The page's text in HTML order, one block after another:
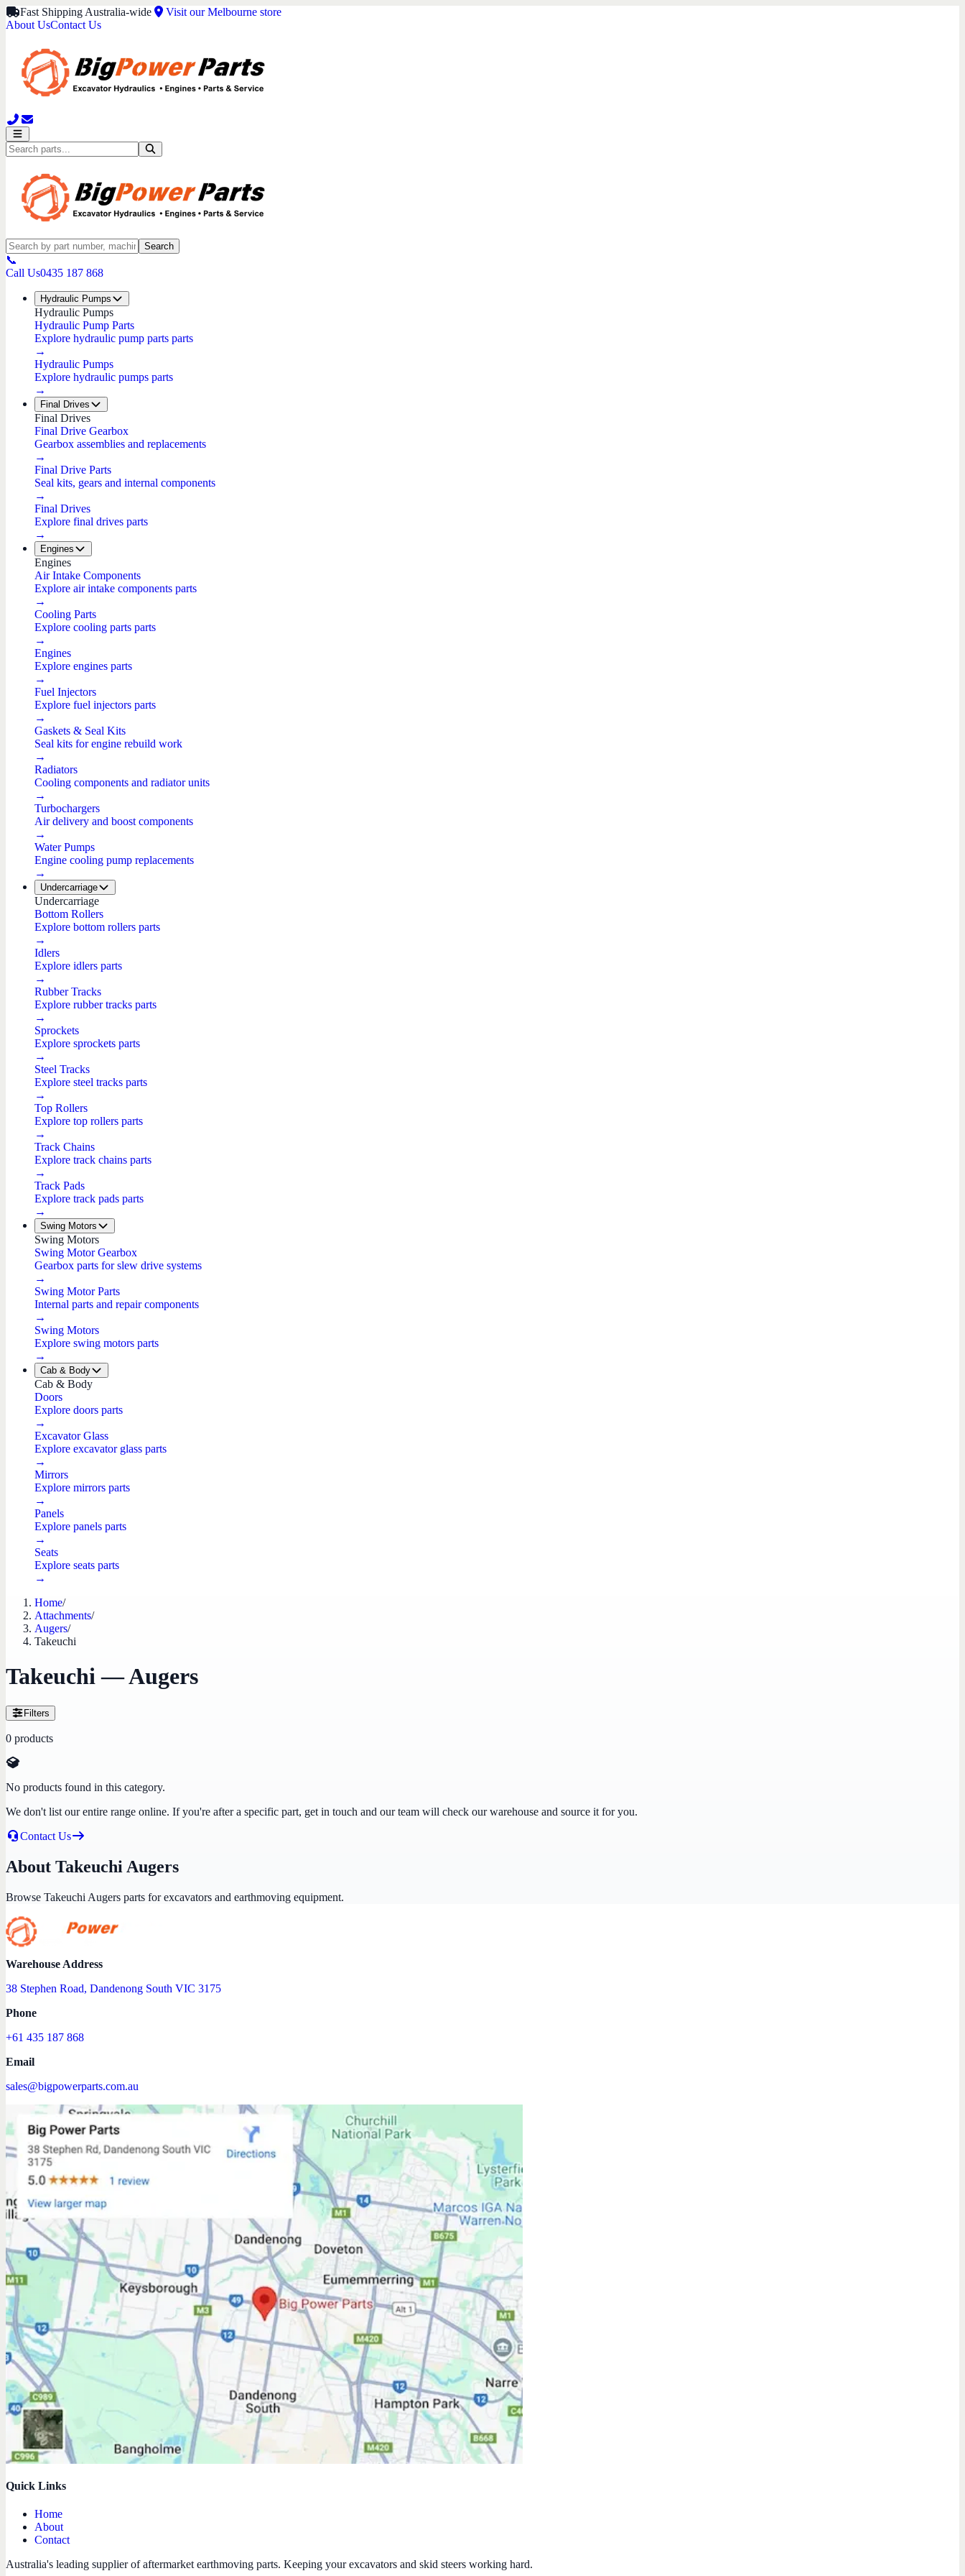
Fast Shipping Australia-wide
Visit our Melbourne store
About UsContact Us
Search
📞
Call Us0435 187 868
Hydraulic Pumps
Hydraulic Pumps
Hydraulic Pump Parts
Explore hydraulic pump parts parts
→
Hydraulic Pumps
Explore hydraulic pumps parts
→
Final Drives
Final Drives
Final Drive Gearbox
Gearbox assemblies and replacements
→
Final Drive Parts
Seal kits, gears and internal components
→
Final Drives
Explore final drives parts
→
Engines
Engines
Air Intake Components
Explore air intake components parts
→
Cooling Parts
Explore cooling parts parts
→
Engines
Explore engines parts
→
Fuel Injectors
Explore fuel injectors parts
→
Gaskets & Seal Kits
Seal kits for engine rebuild work
→
Radiators
Cooling components and radiator units
→
Turbochargers
Air delivery and boost components
→
Water Pumps
Engine cooling pump replacements
→
Undercarriage
Undercarriage
Bottom Rollers
Explore bottom rollers parts
→
Idlers
Explore idlers parts
→
Rubber Tracks
Explore rubber tracks parts
→
Sprockets
Explore sprockets parts
→
Steel Tracks
Explore steel tracks parts
→
Top Rollers
Explore top rollers parts
→
Track Chains
Explore track chains parts
→
Track Pads
Explore track pads parts
→
Swing Motors
Swing Motors
Swing Motor Gearbox
Gearbox parts for slew drive systems
→
Swing Motor Parts
Internal parts and repair components
→
Swing Motors
Explore swing motors parts
→
Cab & Body
Cab & Body
Doors
Explore doors parts
→
Excavator Glass
Explore excavator glass parts
→
Mirrors
Explore mirrors parts
→
Panels
Explore panels parts
→
Seats
Explore seats parts
→
Home/
Attachments/
Augers/
Takeuchi
Takeuchi — Augers
Filters
0 products
No products found in this category.
We don't list our entire range online. If you're after a specific part, get in touch and our team will check our warehouse and source it for you.
Contact Us
About Takeuchi Augers
Browse Takeuchi Augers parts for excavators and earthmoving equipment.
Warehouse Address
38 Stephen Road, Dandenong South VIC 3175
Phone
+61 435 187 868
Email
sales@bigpowerparts.com.au
Quick Links
Home
About
Contact
Australia's leading supplier of aftermarket earthmoving parts. Keeping your excavators and skid steers working hard.